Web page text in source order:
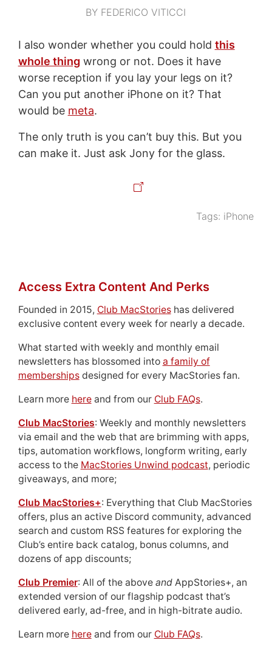
BY FEDERICO VITICCI
I also wonder whether you could hold this
whole thing wrong or not. Does it have
worse reception if you lay your legs on it?
Can you put another iPhone on it? That
would be meta.
The only truth is you can’t buy this. But you
can make it. Just ask Jony for the glass.
Tags: iPhone
Access Extra Content And Perks
Founded in 2015, Club MacStorieshas delivered
exclusive content every week for nearly a decade.
What started with weekly and monthly email
newsletters has blossomed into a family of
membershipsdesigned for every MacStories fan.
Learn more hereand from our Club FAQs.
Club MacStories: Weekly and monthly newsletters
via email and the web that are brimming with apps,
tips, automation workflows, longform writing, early
access to the MacStories Unwind podcast, periodic
giveaways, and more;
Club MacStories+: Everything that Club MacStories
offers, plus an active Discord community, advanced
search and custom RSS features for exploring the
Club’s entire back catalog, bonus columns, and
dozens of app discounts;
Club Premier: All of the above andAppStories+, an
extended version of our flagship podcast that’s
delivered early, ad-free, and in high-bitrate audio.
Learn more hereand from our Club FAQs.